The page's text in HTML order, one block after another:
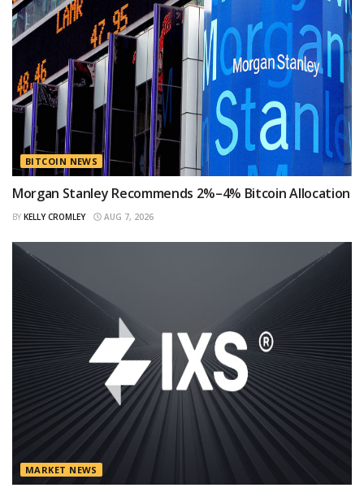
BITCOIN NEWS
Morgan Stanley Recommends 2%–4% Bitcoin Allocation
BY KELLY CROMLEY AUG 7, 2026
MARKET NEWS